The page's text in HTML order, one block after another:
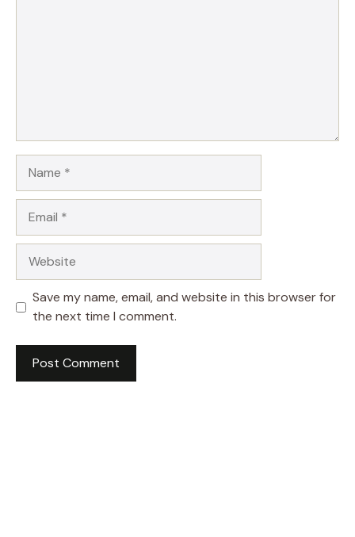
Save my name, email, and website in this browser for
the next time I comment.